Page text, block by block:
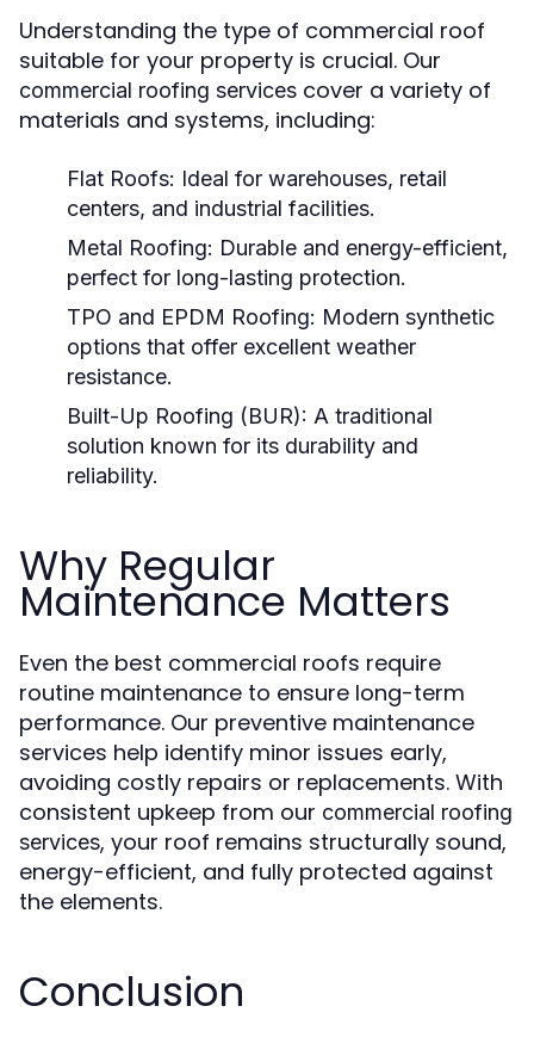
Understanding the type of commercial roof
suitable for your property is crucial. Our
commercial roofing services cover a variety of
materials and systems, including:
Flat Roofs: Ideal for warehouses, retail
centers, and industrial facilities.
Metal Roofing: Durable and energy-efficient,
perfect for long-lasting protection.
TPO and EPDM Roofing: Modern synthetic
options that offer excellent weather
resistance.
Built-Up Roofing (BUR): A traditional
solution known for its durability and
reliability.
Why Regular
Maintenance Matters
Even the best commercial roofs require
routine maintenance to ensure long-term
performance. Our preventive maintenance
services help identify minor issues early,
avoiding costly repairs or replacements. With
consistent upkeep from our commercial roofing
services, your roof remains structurally sound,
energy-efficient, and fully protected against
the elements.
Conclusion